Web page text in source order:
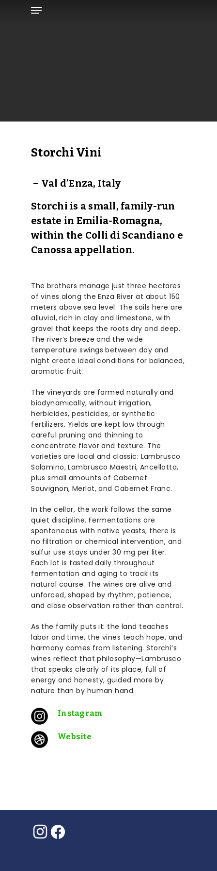
Menu
Storchi Vini
– Val d’Enza, Italy
Storchi is a small, family-run
estate in Emilia-Romagna,
within the Colli di Scandiano e
Canossa appellation.
The brothers manage just three hectares
of vines along the Enza River at about 150
meters above sea level. The soils here are
alluvial, rich in clay and limestone, with
gravel that keeps the roots dry and deep.
The river’s breeze and the wide
temperature swings between day and
night create ideal conditions for balanced,
aromatic fruit.
The vineyards are farmed naturally and
biodynamically, without irrigation,
herbicides, pesticides, or synthetic
fertilizers. Yields are kept low through
careful pruning and thinning to
concentrate flavor and texture. The
varieties are local and classic: Lambrusco
Salamino, Lambrusco Maestri, Ancellotta,
plus small amounts of Cabernet
Sauvignon, Merlot, and Cabernet Franc.
In the cellar, the work follows the same
quiet discipline. Fermentations are
spontaneous with native yeasts, there is
no filtration or chemical intervention, and
sulfur use stays under 30 mg per liter.
Each lot is tasted daily throughout
fermentation and aging to track its
natural course. The wines are alive and
unforced, shaped by rhythm, patience,
and close observation rather than control.
As the family puts it: the land teaches
labor and time, the vines teach hope, and
harmony comes from listening. Storchi’s
wines reflect that philosophy—Lambrusco
that speaks clearly of its place, full of
energy and honesty, guided more by
nature than by human hand.
Instagram
Website
Instagram